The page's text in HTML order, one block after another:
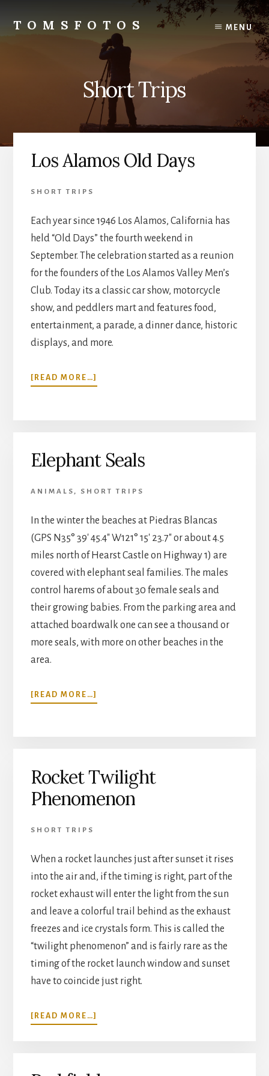
content
primary
TOMSFOTOS MENU
Short Trips
Los Alamos Old Days
SHORT TRIPS
Each year since 1946 Los Alamos, California has
held “Old Days” the fourth weekend in
September. The celebration started as a reunion
for the founders of the Los Alamos Valley Men’s
Club. Today its a classic car show, motorcycle
show, and peddlers mart and features food,
entertainment, a parade, a dinner dance, historic
displays, and more.
[READ MORE…]
LOS
Elephant Seals
ANIMALS , SHORT TRIPS
In the winter the beaches at Piedras Blancas
(GPS N35° 39′ 45.4″ W121° 15′ 23.7″ or about 4.5
miles north of Hearst Castle on Highway 1) are
covered with elephant seal families. The males
control harems of about 30 female seals and
their growing babies. From the parking area and
attached boardwalk one can see a thousand or
more seals, with more on other beaches in the
area.
[READ MORE…]
ELEPHANT
Rocket Twilight
Phenomenon
SHORT TRIPS
When a rocket launches just after sunset it rises
into the air and, if the timing is right, part of the
rocket exhaust will enter the light from the sun
and leave a colorful trail behind as the exhaust
freezes and ice crystals form. This is called the
“twilight phenomenon” and is fairly rare as the
timing of the rocket launch window and sunset
have to coincide just right.
[READ MORE…]
ROCKET